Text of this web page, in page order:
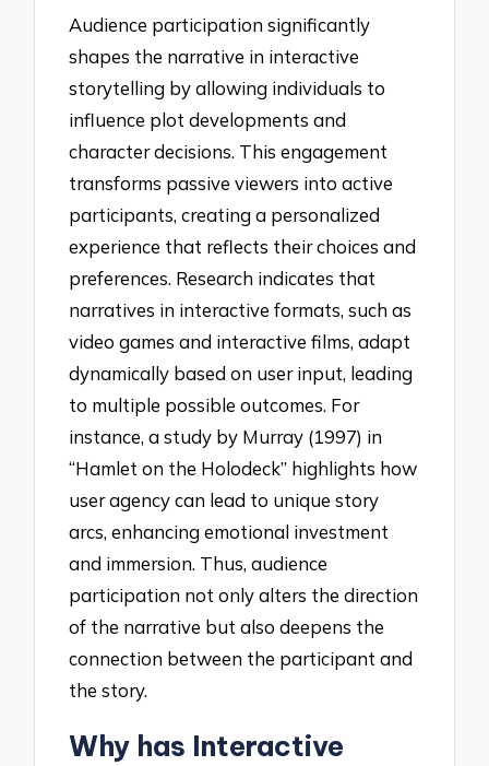
Audience participation significantly
shapes the narrative in interactive
storytelling by allowing individuals to
influence plot developments and
character decisions. This engagement
transforms passive viewers into active
participants, creating a personalized
experience that reflects their choices and
preferences. Research indicates that
narratives in interactive formats, such as
video games and interactive films, adapt
dynamically based on user input, leading
to multiple possible outcomes. For
instance, a study by Murray (1997) in
“Hamlet on the Holodeck” highlights how
user agency can lead to unique story
arcs, enhancing emotional investment
and immersion. Thus, audience
participation not only alters the direction
of the narrative but also deepens the
connection between the participant and
the story.
Why has Interactive